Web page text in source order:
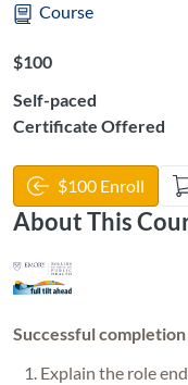
Course
Listing Price: $100
$100
Self-paced
Certificate Offered
$100 Enroll
About This
Successful
Explain the role